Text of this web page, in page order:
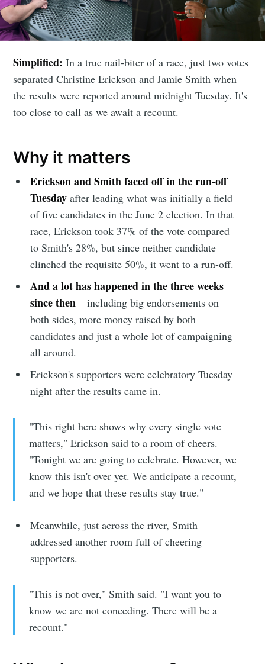
Simplified:In a true nail-biter of a race, just two votes
separated Christine Erickson and Jamie Smith when
the results were reported around midnight Tuesday. It's
too close to call as we await a recount.
Why it matters
Erickson and Smith faced off in the run-off
Tuesdayafter leading what was initially a field
of five candidates in the June 2 election. In that
race, Erickson took 37% of the vote compared
to Smith's 28%, but since neither candidate
clinched the requisite 50%, it went to a run-off.
And a lot has happened in the three weeks
since then – including big endorsements on
both sides, more money raised by both
candidates and just a whole lot of campaigning
all around.
Erickson's supporters were celebratory Tuesday
night after the results came in.
"This right here shows why every single vote
matters," Erickson said to a room of cheers.
"Tonight we are going to celebrate. However, we
know this isn't over yet. We anticipate a recount,
and we hope that these results stay true."
Meanwhile, just across the river, Smith
addressed another room full of cheering
supporters.
"This is not over," Smith said. "I want you to
know we are not conceding. There will be a
recount."